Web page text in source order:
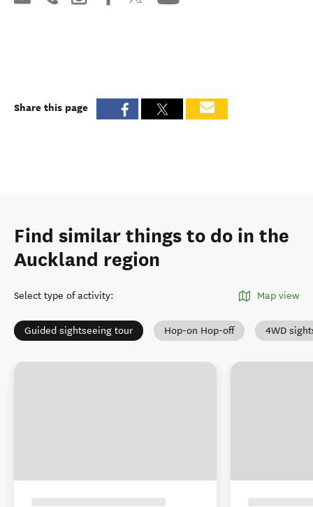
Share this page
Find similar things to do in the
Auckland region
Select type of activity: Map view
Guided sightseeing tour Hop-on Hop-off 4WD